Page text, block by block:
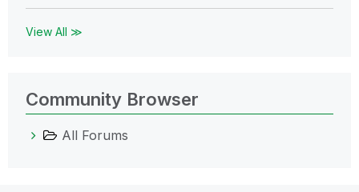
View All ≫
Community Browser
All Forums